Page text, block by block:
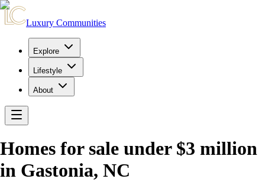
Luxury Communities
Explore
Lifestyle
About
Homes for sale under $3 million
in Gastonia, NC